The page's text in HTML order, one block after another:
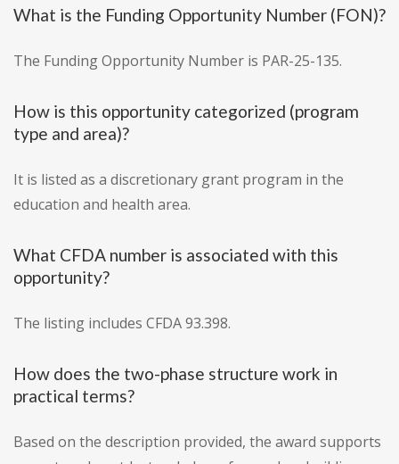
What is the Funding Opportunity Number (FON)?
The Funding Opportunity Number is PAR-25-135.
How is this opportunity categorized (program
type and area)?
It is listed as a discretionary grant program in the
education and health area.
What CFDA number is associated with this
opportunity?
The listing includes CFDA 93.398.
How does the two-phase structure work in
practical terms?
Based on the description provided, the award supports